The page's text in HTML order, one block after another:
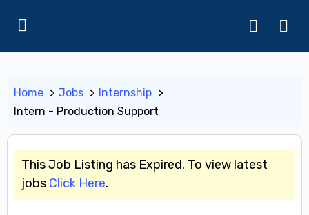
Home Jobs
Internship
Intern - Production Support
This Job Listing has Expired. To view latest
jobs Click Here.